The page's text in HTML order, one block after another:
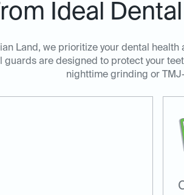
Ideal
Land, we prioritize your dental
guards are designed to protect your
nighttime grinding or